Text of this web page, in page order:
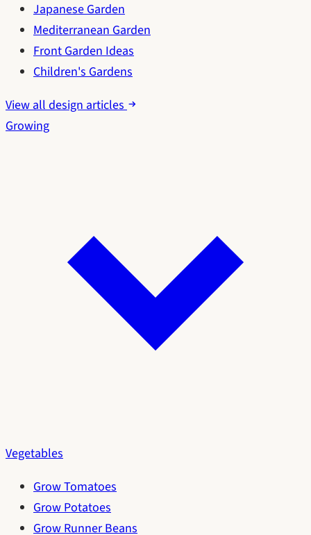
Japanese Garden
Mediterranean Garden
Front Garden Ideas
Children's Gardens
View all design articles
Growing
Vegetables
Grow Tomatoes
Grow Potatoes
Grow Runner Beans